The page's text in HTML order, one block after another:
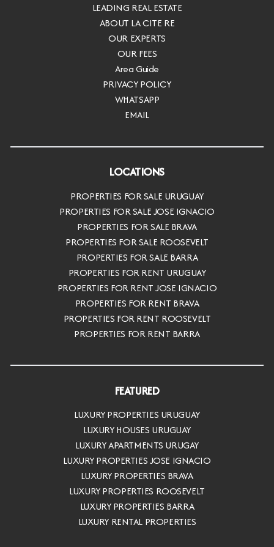
LEADING REAL ESTATE
ABOUT LA CITE RE
OUR EXPERTS
OUR FEES
Area Guide
PRIVACY POLICY
WHATSAPP
EMAIL
LOCATIONS
PROPERTIES FOR SALE URUGUAY
PROPERTIES FOR SALE JOSE IGNACIO
PROPERTIES FOR SALE BRAVA
PROPERTIES FOR SALE ROOSEVELT
PROPERTIES FOR SALE BARRA
PROPERTIES FOR RENT URUGUAY
PROPERTIES FOR RENT JOSE IGNACIO
PROPERTIES FOR RENT BRAVA
PROPERTIES FOR RENT ROOSEVELT
PROPERTIES FOR RENT BARRA
FEATURED
LUXURY PROPERTIES URUGUAY
LUXURY HOUSES URUGUAY
LUXURY APARTMENTS URUGAY
LUXURY PROPERTIES JOSE IGNACIO
LUXURY PROPERTIES BRAVA
LUXURY PROPERTIES ROOSEVELT
LUXURY PROPERTIES BARRA
LUXURY RENTAL PROPERTIES